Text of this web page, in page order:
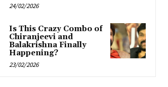
24/02/2026
Is This Crazy Combo of
Chiranjeevi and
Balakrishna Finally
Happening?
23/02/2026